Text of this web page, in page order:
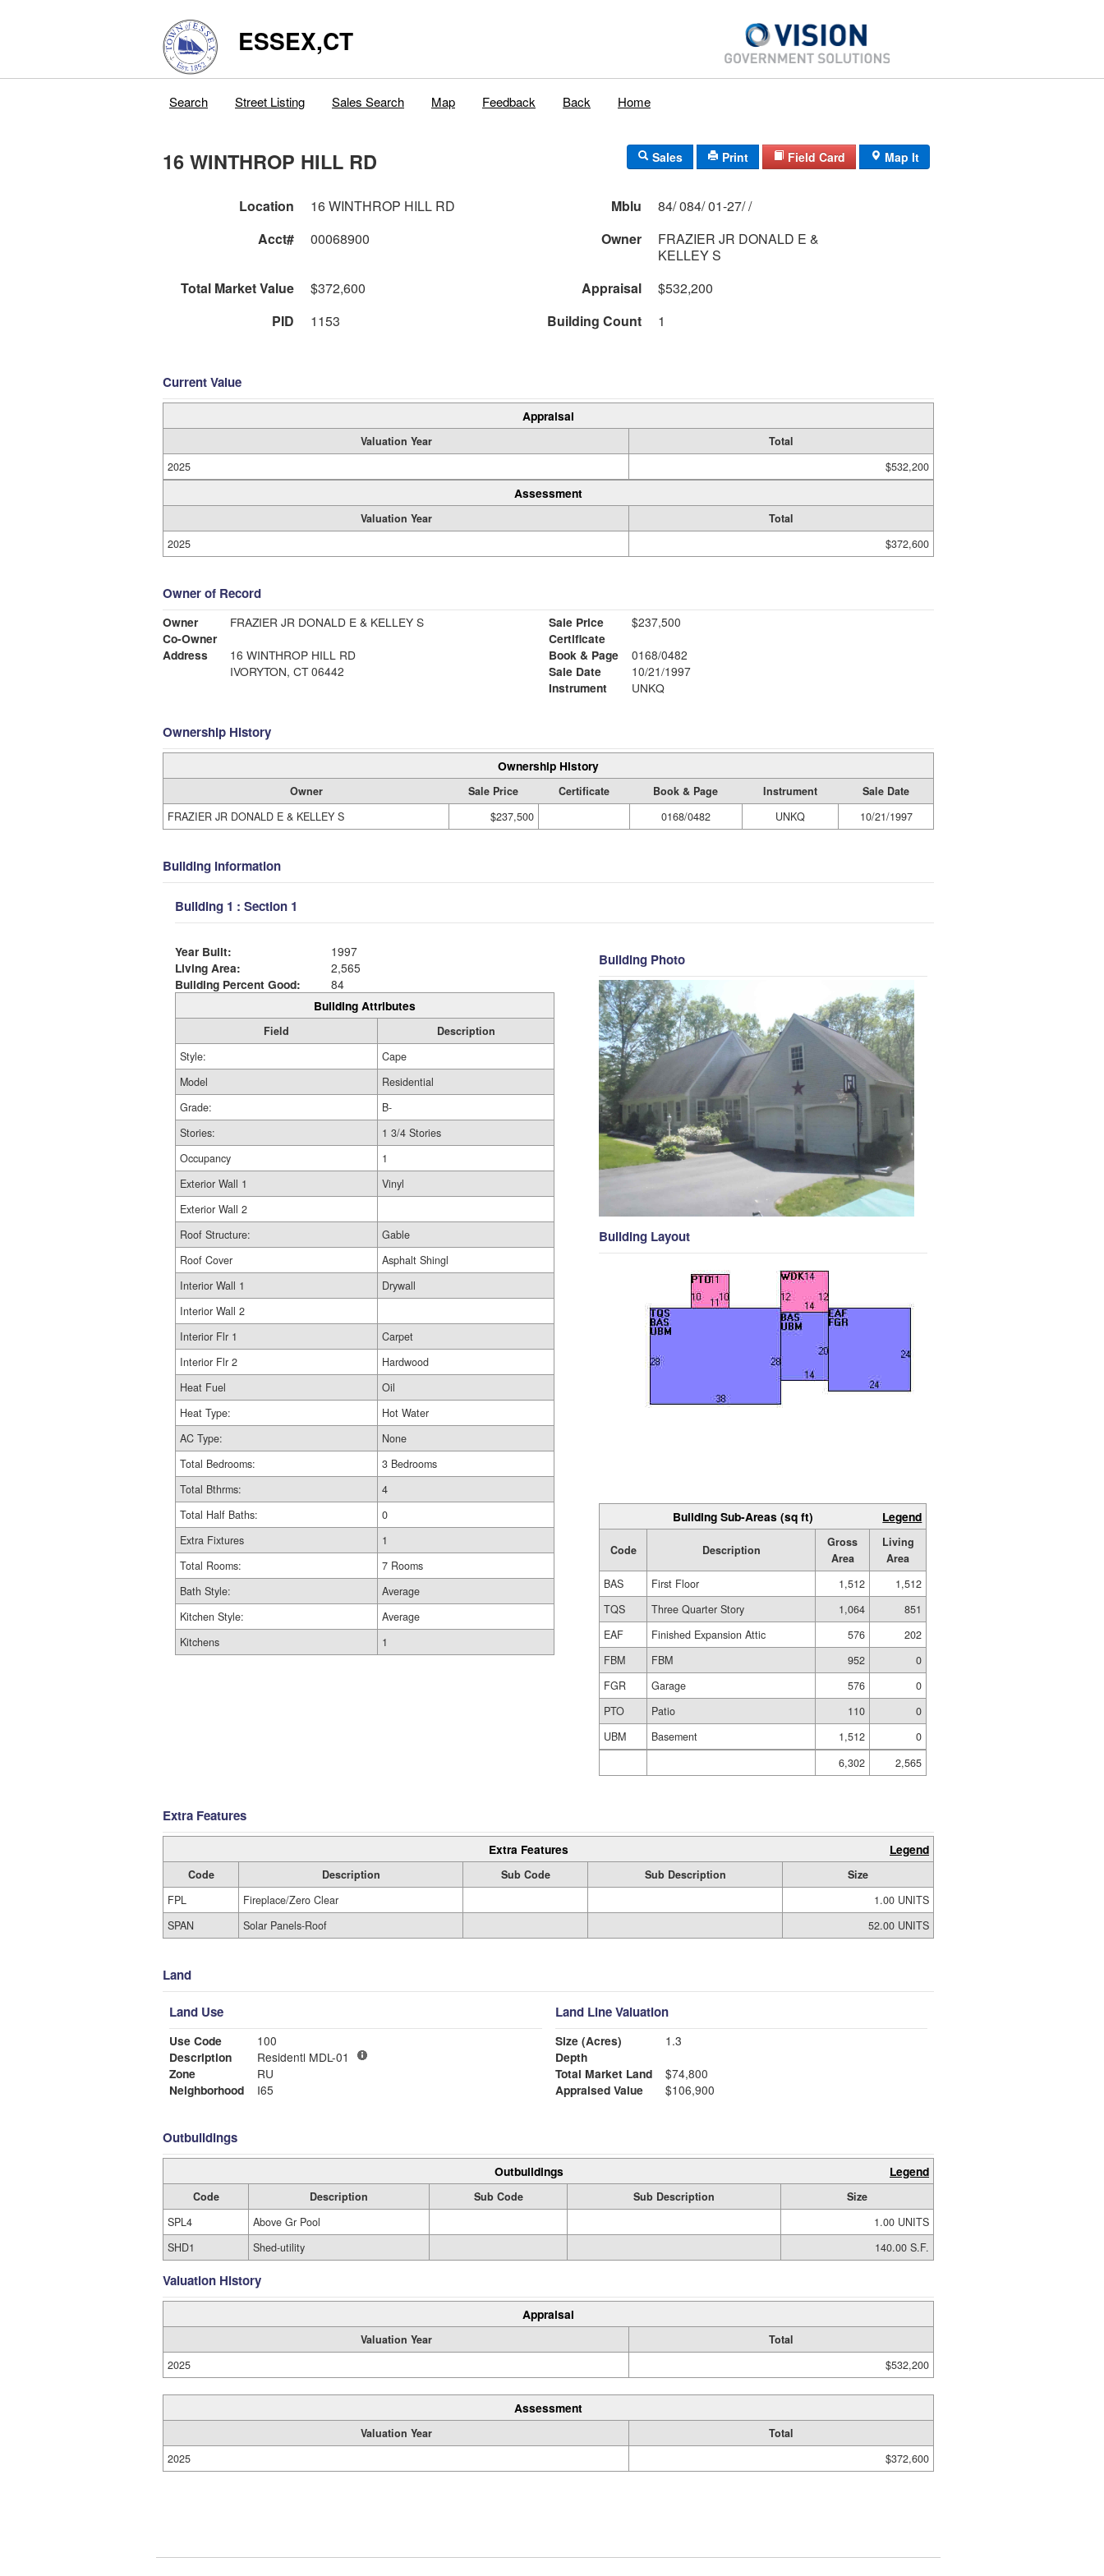
ESSEX,CT
Search Street Listing Sales Search Map Feedback Back Home
16 WINTHROP HILL RD Sales Print Field Card Map It
Location 16 WINTHROP HILL RD Mblu
84/ 084/ 01-27/ /
Acct#
00068900 Owner
FRAZIER JR DONALD E &
KELLEY S
Total Market Value
$372,600 Appraisal
$532,200
PID
1153 Building Count 1
Current Value
Appraisal
Valuation Year
Total
2025
$532,200
Assessment
Valuation Year
Total
2025
$372,600
Owner of Record
Owner
FRAZIER JR DONALD E & KELLEY S
Co-Owner
Address
16 WINTHROP HILL RD
IVORYTON, CT 06442
Sale Price
$237,500
Certificate
Book & Page
0168/0482
Sale Date
10/21/1997
Instrument
UNKQ
Ownership History
Ownership History
Owner Sale Price Certificate Book & Page Instrument
Sale Date
FRAZIER JR DONALD E & KELLEY S
$237,500 0168/0482 UNKQ 10/21/1997
Building Information
Building 1 : Section 1
Year Built:
1997
Living Area:
2,565
Building Percent Good:
84
Building Attributes
Field
Description
Style:
Cape
Model
Residential
Grade:
B-
Stories:
1 3/4 Stories
Occupancy
1
Exterior Wall 1
Vinyl
Exterior Wall 2
Roof Structure:
Gable
Roof Cover
Asphalt Shingl
Interior Wall 1
Drywall
Interior Wall 2
Interior Flr 1
Carpet
Interior Flr 2
Hardwood
Heat Fuel
Oil
Heat Type:
Hot Water
AC Type:
None
Total Bedrooms:
3 Bedrooms
Total Bthrms:
4
Total Half Baths:
0
Extra Fixtures
1
Total Rooms:
7 Rooms
Bath Style:
Average
Kitchen Style:
Average
Kitchens
1
Building Photo
Building Layout
Building Sub-Areas (sq ft) Legend
Code Description
Gross
Area
Living
Area
BAS
First Floor 1,512
1,512
TQS
Three Quarter Story 1,064
851
EAF
Finished Expansion Attic 576
202
FBM
FBM 952
0
FGR
Garage 576
0
PTO
Patio 110
0
UBM
Basement 1,512
0
6,302
2,565
Extra Features
Extra Features Legend
Code Description Sub Code Sub Description
Size
FPL
Fireplace/Zero Clear
1.00 UNITS
SPAN
Solar Panels-Roof 52.00 UNITS
Land
Land Use
Use Code
100
Description
Residentl MDL-01
Zone
RU
Neighborhood
I65
Land Line Valuation
Size (Acres)
1.3
Depth
Total Market Land
$74,800
Appraised Value
$106,900
Outbuildings
Outbuildings Legend
Code Description Sub Code Sub Description
Size
SPL4
Above Gr Pool
1.00 UNITS
SHD1
Shed-utility 140.00 S.F.
Valuation History
Appraisal
Valuation Year
Total
2025
$532,200
Assessment
Valuation Year
Total
2025
$372,600